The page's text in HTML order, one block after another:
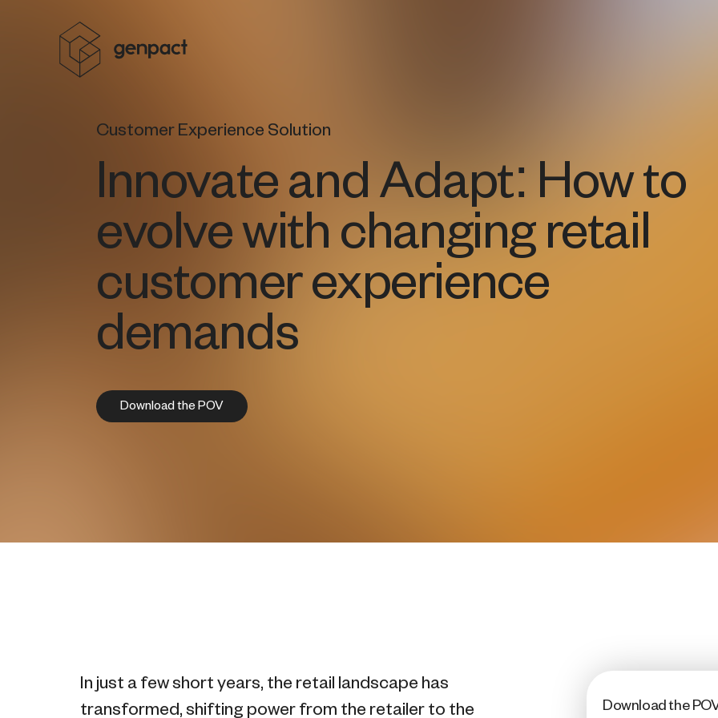
Customer Experience Solution
Innovate and Adapt: How to
evolve with changing retail
customer experience
demands
Download the POV
In just a few short years, the retail landscape has
transformed, shifting power from the retailer to the
Download the